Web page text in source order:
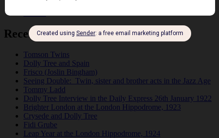
Recent Posts
Tomson Twins
Dolly Tree and Spain
Frisco (Joslin Bingham)
Seeing Double: Twin, sister and brother acts in the Jazz Age
Tommy Ladd
Dolly Tree Interview in the Daily Express 26th January 1922
Brighter London at the London Hippodrome, 1923
Crysede and Dolly Tree
Fidi Grube
Leap Year at the London Hippodrome, 1924